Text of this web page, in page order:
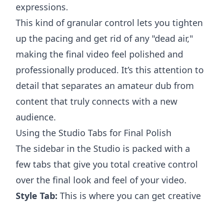
expressions.
This kind of granular control lets you tighten
up the pacing and get rid of any "dead air,"
making the final video feel polished and
professionally produced. It’s this attention to
detail that separates an amateur dub from
content that truly connects with a new
audience.
Using the Studio Tabs for Final Polish
The sidebar in the Studio is packed with a
few tabs that give you total creative control
over the final look and feel of your video.
Style Tab: This is where you can get creative